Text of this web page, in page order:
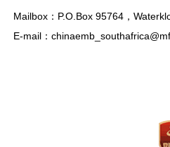
Mailbox：P.O.Box 95764，
E-mail：